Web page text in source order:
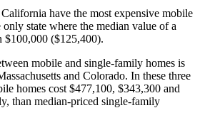
have the most expensive mobile
state where the median value of a
$100,000 ($125,400).
mobile and single-family homes is
and Colorado. In these three
homes cost $477,100, $343,300 and
than median-priced single-family